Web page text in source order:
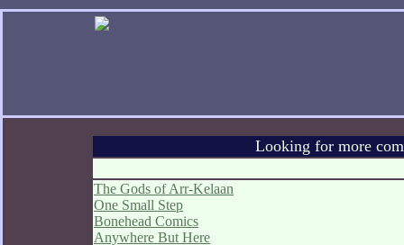
Looking for more
The Gods of Arr-Kelaan
One Small Step
Bonehead Comics
Anywhere But Here